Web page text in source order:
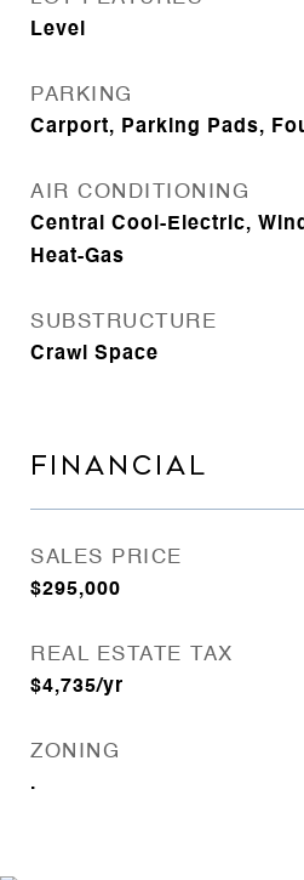
Level
PARKING
Carport, Parking Pads,
AIR CONDITIONING
Central Cool-Electric,
Heat-Gas
SUBSTRUCTURE
Crawl Space
FINANCIAL
SALES PRICE
$295,000
REAL ESTATE TAX
$4,735/yr
ZONING
.